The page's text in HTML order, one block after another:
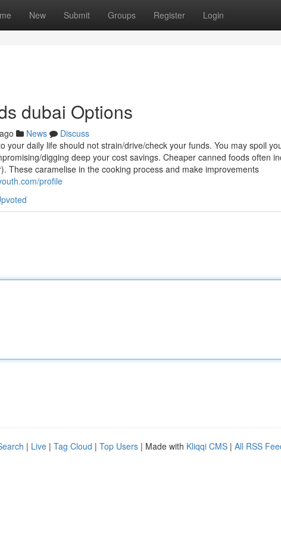
New Submit Groups Register Login
dubai Options
News
Discuss
your daily life should not strain/drive/check your funds. You may spoil
digging deep your cost savings. Cheaper canned foods often
These caramelise in the cooking process and make improvements
profile
| Live | Tag Cloud | Top Users | Made with Kliqqi CMS | All RSS